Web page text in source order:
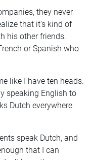
they never
that it’s kind of
his other friends.
or Spanish who
like I have ten heads.
speaking English to
Dutch everywhere
speak Dutch, and
that I can